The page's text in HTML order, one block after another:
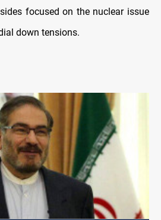
focused on the nuclear issue
down tensions.